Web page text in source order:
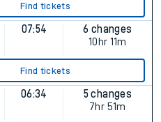
Find tickets
07:54
6 changes
10hr 11m
Find tickets
06:34
5 changes
7hr 51m